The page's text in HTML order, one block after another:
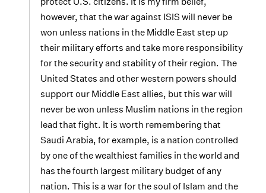
however, that the war against ISIS will never be
won unless nations in the Middle East step up
their military efforts and take more responsibility
for the security and stability of their region. The
United States and other western powers should
support our Middle East allies, but this war will
never be won unless Muslim nations in the region
lead that fight. It is worth remembering that
Saudi Arabia, for example, is a nation controlled
by one of the wealthiest families in the world and
has the fourth largest military budget of any
nation. This is a war for the soul of Islam and the